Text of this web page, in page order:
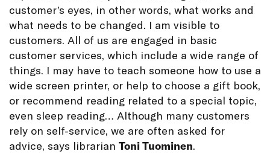
customer’s eyes, in other words, what works and
what needs to be changed. I am visible to
customers. All of us are engaged in basic
customer services, which include a wide range of
things. I may have to teach someone how to use a
wide screen printer, or help to choose a gift book,
or recommend reading related to a special topic,
even sleep reading… Although many customers
rely on self-service, we are often asked for
advice, says librarian Toni Tuominen.